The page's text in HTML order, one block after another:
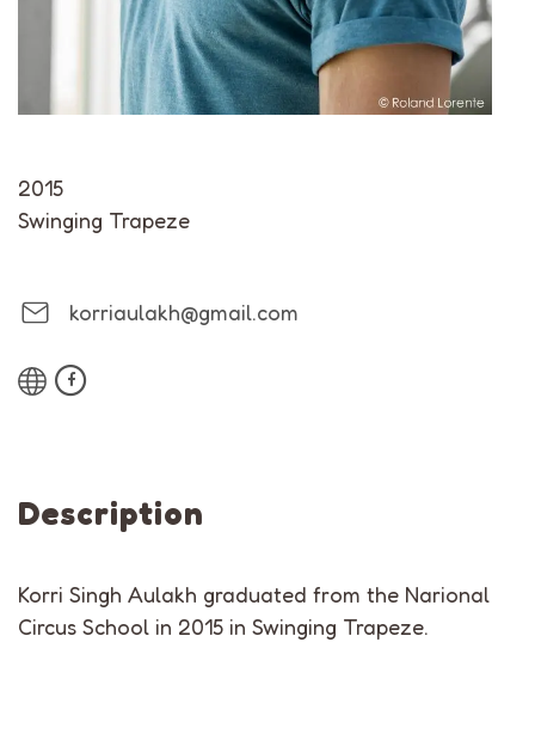
2015
Swinging Trapeze
korriaulakh@gmail.com
Description
Korri Singh Aulakh graduated from the Narional
Circus School in 2015 in Swinging Trapeze.